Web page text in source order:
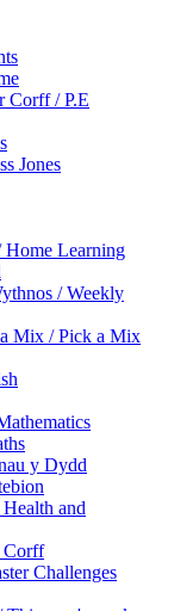
Corff / P.E
Jones
Learning
/ Weekly
Mix / Pick a Mix
y Dydd
and
Corff
Challenges